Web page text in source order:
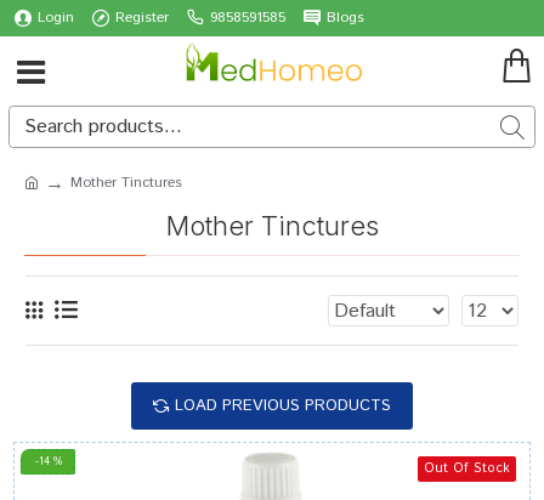
Login Register 9858591585 Blogs
Mother Tinctures
Mother Tinctures
LOAD PREVIOUS PRODUCTS
-14 % Out Of Stock